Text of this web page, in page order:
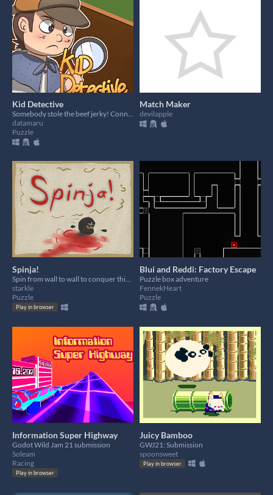
Kid Detective
Somebody stole the beef jerky! Connect the clues to find the culprit!
datamaru
Puzzle
Match Maker
devilapple
Spinja!
starkle
Puzzle
Play in browser
Blui and Reddi: Factory Escape
Puzzle box adventure
FennekHeart
Puzzle
Information Super Highway
Godot Wild Jam 21 submission
Soleam
Racing
Play in browser
Juicy Bamboo
GWJ21: Submission
spoonsweet
Play in browser